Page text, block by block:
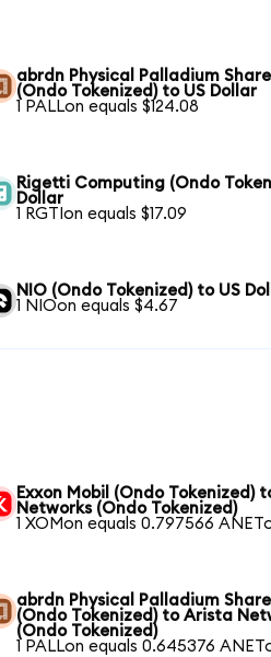
abrdn Physical Palladium
(Ondo Tokenized) to US Dollar
1 PALLon equals $124.08
Rigetti Computing (Ondo
Dollar
1 RGTIon equals $17.09
NIO (Ondo Tokenized) to US
1 NIOon equals $4.67
Exxon Mobil (Ondo Tokenized)
Networks (Ondo Tokenized)
1 XOMon equals 0.797566
abrdn Physical Palladium
(Ondo Tokenized) to Arista
(Ondo Tokenized)
1 PALLon equals 0.645376